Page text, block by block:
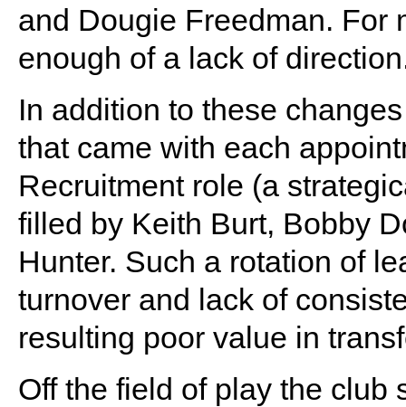
and Dougie Freedman. For
enough of a lack of
In addition to these
that came with each
Recruitment role (a
filled by Keith Burt, Bobby
Hunter. Such a rotation of
turnover and lack of
resulting poor value in
Off the field of play the club